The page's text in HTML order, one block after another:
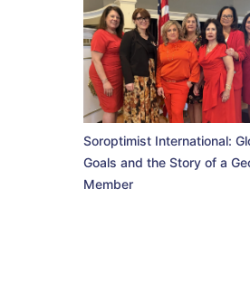
Soroptimist International:
Goals and the Story of a
Member